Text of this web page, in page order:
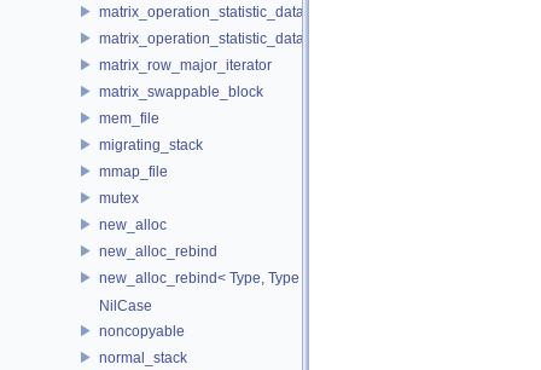
matrix_operation_statistic_data
matrix_operation_statistic_dataset
matrix_row_major_iterator
matrix_swappable_block
mem_file
migrating_stack
mmap_file
mutex
new_alloc
new_alloc_rebind
new_alloc_rebind< Type, Type >
NilCase
noncopyable
normal_stack